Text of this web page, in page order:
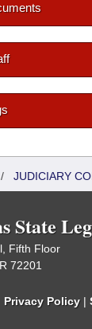
JUDICIARY
State
Fifth Floor
72201
Privacy Policy |